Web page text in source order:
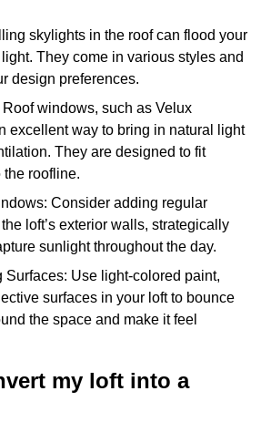
skylights in the roof can flood your
They come in various styles and
design preferences.
windows, such as Velux
excellent way to bring in natural light
They are designed to fit
roofline.
Consider adding regular
loft’s exterior walls, strategically
sunlight throughout the day.
Surfaces: Use light-colored paint,
surfaces in your loft to bounce
the space and make it feel
my loft into a